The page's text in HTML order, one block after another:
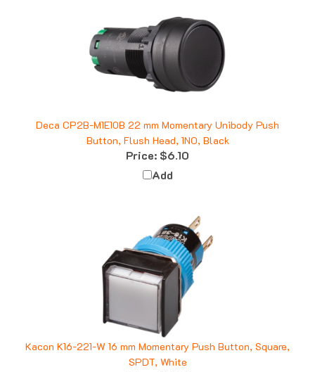
Button, Flush Head, 1NO, Black
Price:$6.10
Add
Kacon K16-221-W 16 mm Momentary Push Button, Square,
SPDT, White
Price:$7.74